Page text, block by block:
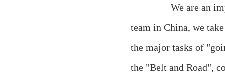
We are an
team in China, we
the major tasks of
the "Belt and Road",